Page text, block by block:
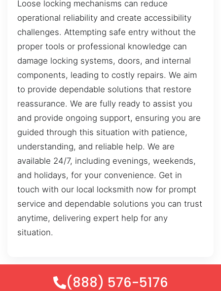
Loose locking mechanisms can reduce
operational reliability and create accessibility
challenges. Attempting safe entry without the
proper tools or professional knowledge can
damage locking systems, doors, and internal
components, leading to costly repairs. We aim
to provide dependable solutions that restore
reassurance. We are fully ready to assist you
and provide ongoing support, ensuring you are
guided through this situation with patience,
understanding, and reliable help. We are
available 24/7, including evenings, weekends,
and holidays, for your convenience. Get in
touch with our local locksmith now for prompt
service and dependable solutions you can trust
anytime, delivering expert help for any
situation.
(888) 576-5176